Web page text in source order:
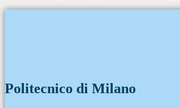
Politecnico di Milano